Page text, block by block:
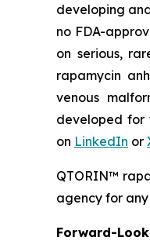
developing
no FDA-
on serious,
rapamycin
venous
developed for
on LinkedIn or
QTORIN™
agency for
Forward-